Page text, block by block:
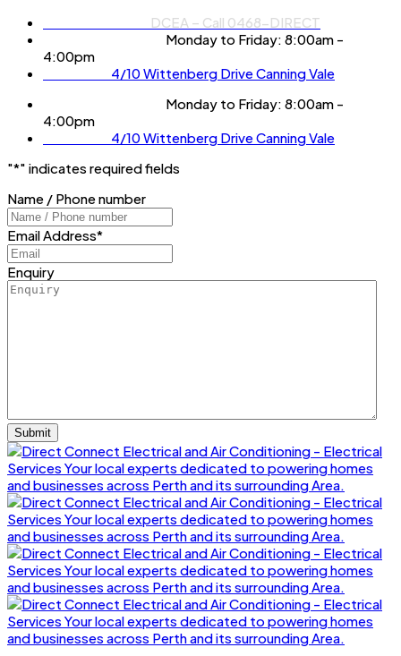
DCEA – Call 0468-DIRECT
Monday to Friday: 8:00am -
4:00pm
4/10 Wittenberg Drive Canning Vale
Monday to Friday: 8:00am -
4:00pm
4/10 Wittenberg Drive Canning Vale
"*" indicates required fields
Name / Phone number
Email Address*
Enquiry